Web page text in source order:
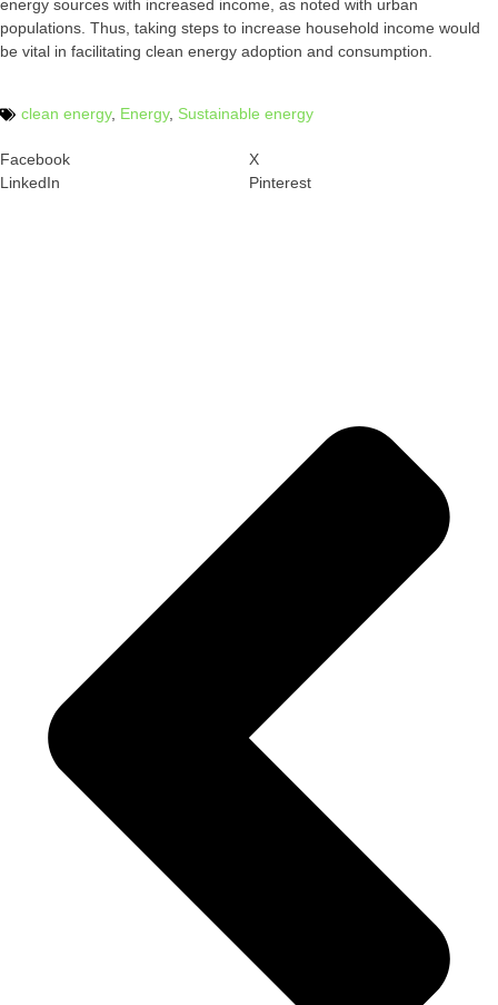
energy sources with increased income, as noted with urban
populations. Thus, taking steps to increase household income would
be vital in facilitating clean energy adoption and consumption.
clean energy, Energy, Sustainable energy
Facebook
X
LinkedIn
Pinterest